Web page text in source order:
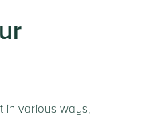
in various ways,